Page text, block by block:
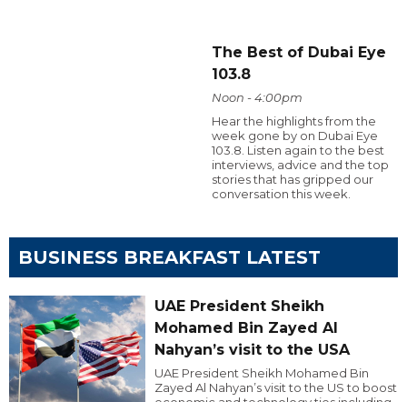
The Best of Dubai Eye
103.8
Noon - 4:00pm
Hear the highlights from the
week gone by on Dubai Eye
103.8. Listen again to the best
interviews, advice and the top
stories that has gripped our
conversation this week.
BUSINESS BREAKFAST LATEST
UAE President Sheikh
Mohamed Bin Zayed Al
Nahyan’s visit to the USA
UAE President Sheikh Mohamed Bin
Zayed Al Nahyan’s visit to the US to boost